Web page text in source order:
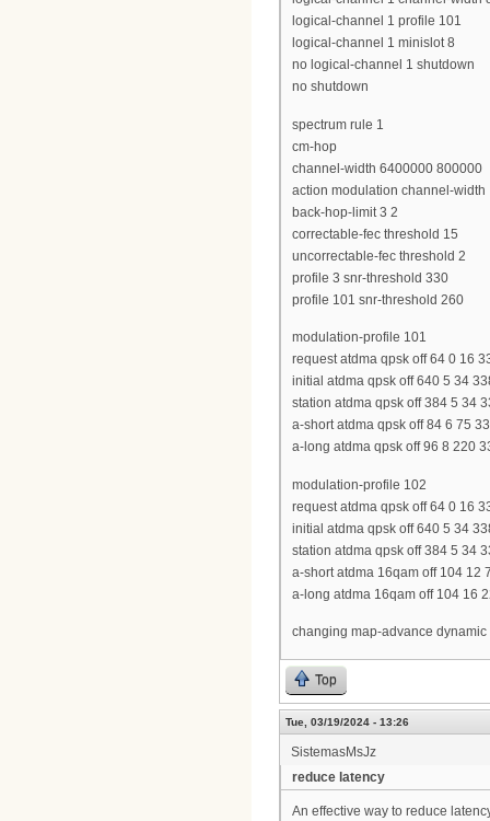
logical-channel 1 profile 101
logical-channel 1 minislot 8
no logical-channel 1 shutdown
no shutdown
spectrum rule 1
cm-hop
channel-width 6400000 800000
action modulation channel-width
back-hop-limit 3 2
correctable-fec threshold 15
uncorrectable-fec threshold 2
profile 3 snr-threshold 330
profile 101 snr-threshold 260
modulation-profile 101
request atdma qpsk off 64 0 16
initial atdma qpsk off 640 5 34
station atdma qpsk off 384 5 34
a-short atdma qpsk off 84 6 75
a-long atdma qpsk off 96 8 220
modulation-profile 102
request atdma qpsk off 64 0 16
initial atdma qpsk off 640 5 34
station atdma qpsk off 384 5 34
a-short atdma 16qam off 104 12
a-long atdma 16qam off 104 16
changing map-advance
Top
Tue, 03/19/2024 - 13:26
SistemasMsJz
reduce latency
An effective way to reduce